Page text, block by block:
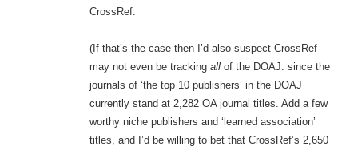
CrossRef.
(If that’s the case then I’d also suspect CrossRef
may not even be tracking allof the DOAJ: since the
journals of ‘the top 10 publishers’ in the DOAJ
currently stand at 2,282 OA journal titles. Add a few
worthy niche publishers and ‘learned association’
titles, and I’d be willing to bet that CrossRef’s 2,650